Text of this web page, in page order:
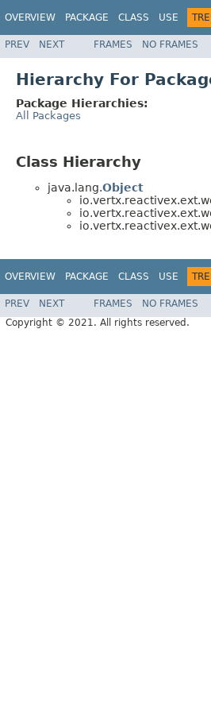
OVERVIEW PACKAGE CLASS USE
PREV NEXT FRAMES NO FRAMES
Hierarchy For
Package Hierarchies:
All Packages
Class Hierarchy
java.lang.Object
OVERVIEW PACKAGE CLASS USE
PREV NEXT FRAMES NO FRAMES
Copyright © 2021. All rights reserved.